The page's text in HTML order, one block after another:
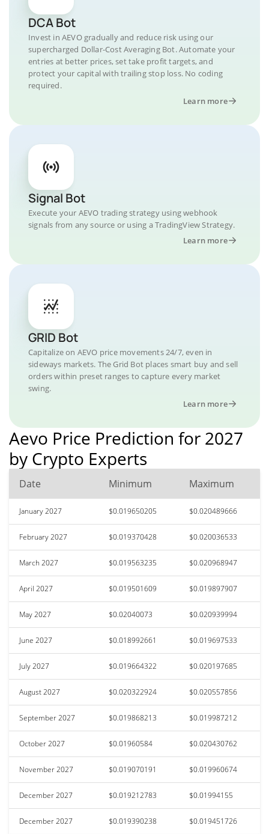
DCA Bot
Invest in AEVO gradually and reduce risk using our
supercharged Dollar-Cost Averaging Bot. Automate your
entries at better prices, set take profit targets, and
protect your capital with trailing stop loss. No coding
required.
Learn more
Signal Bot
Execute your AEVO trading strategy using webhook
signals from any source or using a TradingView Strategy.
Learn more
GRID Bot
Capitalize on AEVO price movements 24/7, even in
sideways markets. The Grid Bot places smart buy and sell
orders within preset ranges to capture every market
swing.
Learn more
Aevo Price Prediction for 2027
by Crypto Experts
Date Minimum Maximum
January 2027 $0.019650205 $0.020489666
February 2027 $0.019370428 $0.020036533
March 2027 $0.019563235 $0.020968947
April 2027 $0.019501609 $0.019897907
May 2027 $0.02040073 $0.020939994
June 2027 $0.018992661 $0.019697533
July 2027 $0.019664322 $0.020197685
August 2027 $0.020322924 $0.020557856
September 2027 $0.019868213 $0.019987212
October 2027 $0.01960584 $0.020430762
November 2027 $0.019070191 $0.019960674
December 2027 $0.019212783 $0.01994155
December 2027 $0.019390238 $0.019451726